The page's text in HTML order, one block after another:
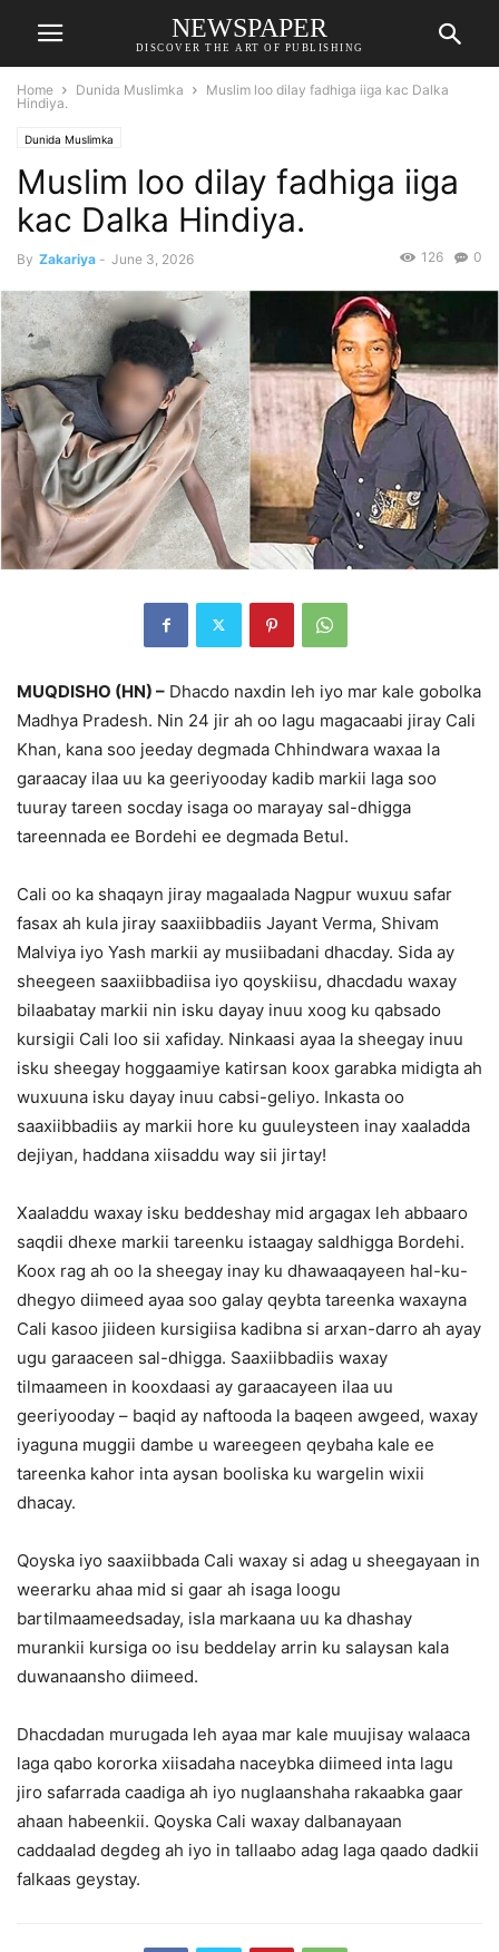
NEWSPAPER
DISCOVER THE ART OF PUBLISHING
Home Dunida Muslimka
Muslim loo dilay fadhiga iiga kac Dalka
Hindiya.
Dunida Muslimka
Muslim loo dilay fadhiga iiga
kac Dalka Hindiya.
By Zakariya - June 3, 2026 0
126
MUQDISHO (HN) – Dhacdo naxdin leh iyo mar kale gobolka
Madhya Pradesh. Nin 24 jir ah oo lagu magacaabi jiray Cali
Khan, kana soo jeeday degmada Chhindwara waxaa la
garaacay ilaa uu ka geeriyooday kadib markii laga soo
tuuray tareen socday isaga oo marayay sal-dhigga
tareennada ee Bordehi ee degmada Betul.
Cali oo ka shaqayn jiray magaalada Nagpur wuxuu safar
fasax ah kula jiray saaxiibbadiis Jayant Verma, Shivam
Malviya iyo Yash markii ay musiibadani dhacday. Sida ay
sheegeen saaxiibbadiisa iyo qoyskiisu, dhacdadu waxay
bilaabatay markii nin isku dayay inuu xoog ku qabsado
kursigii Cali loo sii xafiday. Ninkaasi ayaa la sheegay inuu
isku sheegay hoggaamiye katirsan koox garabka midigta ah
wuxuuna isku dayay inuu cabsi-geliyo. Inkasta oo
saaxiibbadiis ay markii hore ku guuleysteen inay xaaladda
dejiyan, haddana xiisaddu way sii jirtay!
Xaaladdu waxay isku beddeshay mid argagax leh abbaaro
saqdii dhexe markii tareenku istaagay saldhigga Bordehi.
Koox rag ah oo la sheegay inay ku dhawaaqayeen hal-ku-
dhegyo diimeed ayaa soo galay qeybta tareenka waxayna
Cali kasoo jiideen kursigiisa kadibna si arxan-darro ah ayay
ugu garaaceen sal-dhigga. Saaxiibbadiis waxay
tilmaameen in kooxdaasi ay garaacayeen ilaa uu
geeriyooday – baqid ay naftooda la baqeen awgeed, waxay
iyaguna muggii dambe u wareegeen qeybaha kale ee
tareenka kahor inta aysan booliska ku wargelin wixii
dhacay.
Qoyska iyo saaxiibbada Cali waxay si adag u sheegayaan in
weerarku ahaa mid si gaar ah isaga loogu
bartilmaameedsaday, isla markaana uu ka dhashay
murankii kursiga oo isu beddelay arrin ku salaysan kala
duwanaansho diimeed.
Dhacdadan murugada leh ayaa mar kale muujisay walaaca
laga qabo kororka xiisadaha naceybka diimeed inta lagu
jiro safarrada caadiga ah iyo nuglaanshaha rakaabka gaar
ahaan habeenkii. Qoyska Cali waxay dalbanayaan
caddaalad degdeg ah iyo in tallaabo adag laga qaado dadkii
falkaas geystay.